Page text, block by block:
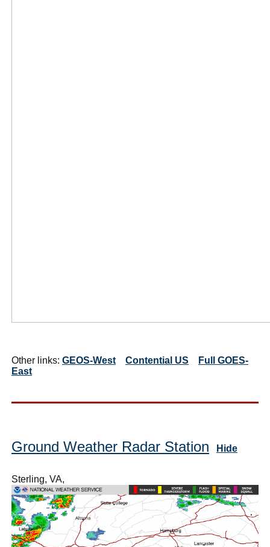
Other links: GEOS-West Contential US
Full GOES-
East
Ground Weather Radar Station Hide
Sterling, VA,